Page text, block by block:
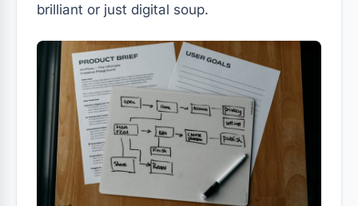
brilliant or just digital soup.